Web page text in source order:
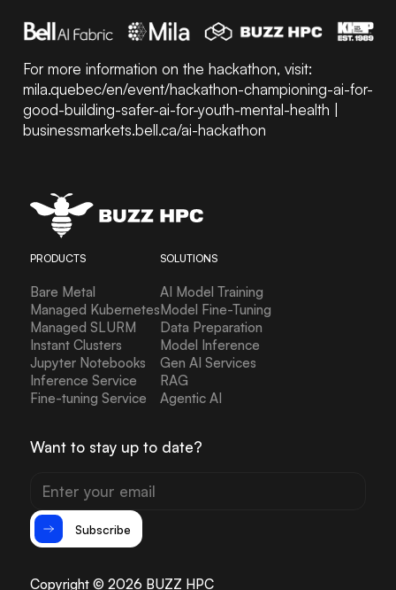
For more information on the hackathon, visit:
mila.quebec/en/event/hackathon-championing-ai-for-
good-building-safer-ai-for-youth-mental-health
businessmarkets.bell.ca/ai-hackathon
Want to stay up to date?
Subscribe
PRODUCTS
Bare Metal
Managed Kubernetes
Managed SLURM
Instant Clusters
Jupyter Notebooks
Inference Service
Fine-tuning Service
SOLUTIONS
AI Model Training
Model Fine-Tuning
Data Preparation
Model Inference
Gen AI Services
RAG
Agentic AI
Copyright © 2026 BUZZ HPC